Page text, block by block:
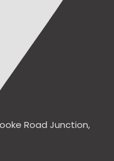
Road Junction,